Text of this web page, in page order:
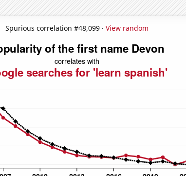
Spurious correlation #48,099 · View random